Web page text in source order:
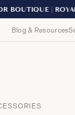
Blog & Resources